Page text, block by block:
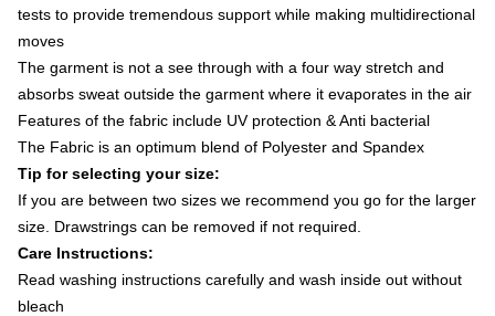
tests to provide tremendous support while making multidirectional
moves
The garment is not a see through with a four way stretch and
absorbs sweat outside the garment where it evaporates in the air
Features of the fabric include UV protection & Anti bacterial
The Fabric is an optimum blend of Polyester and Spandex
Tip for selecting your size:
If you are between two sizes we recommend you go for the larger
size. Drawstrings can be removed if not required.
Care Instructions:
Read washing instructions carefully and wash inside out without
bleach